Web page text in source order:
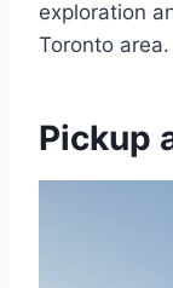
exploration
Toronto area.
Pickup